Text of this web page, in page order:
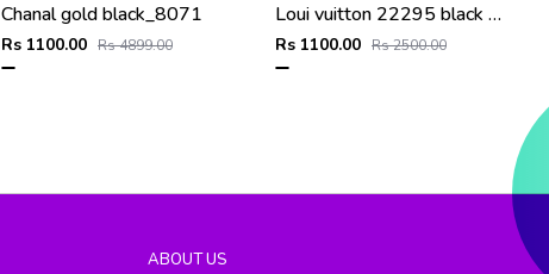
Chanal gold black_8071
Rs 1100.00 Rs 4899.00
Loui vuitton 22295 black shaded
Rs 1100.00 Rs 2500.00
ABOUT US